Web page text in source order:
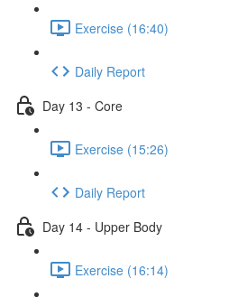
Exercise (16:40)
Daily Report
Day 13 - Core
Exercise (15:26)
Daily Report
Day 14 - Upper Body
Exercise (16:14)